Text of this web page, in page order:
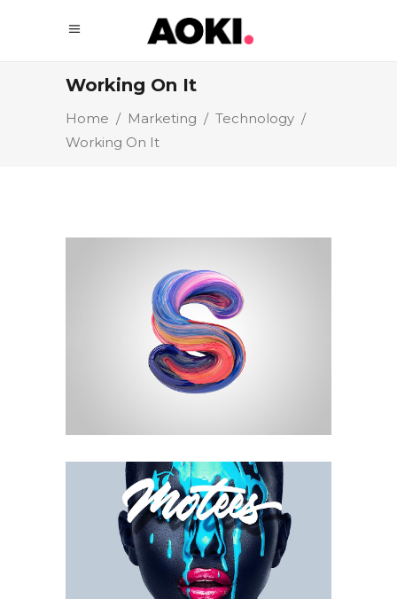
Working On It
Home / Marketing / Technology /
Working On It